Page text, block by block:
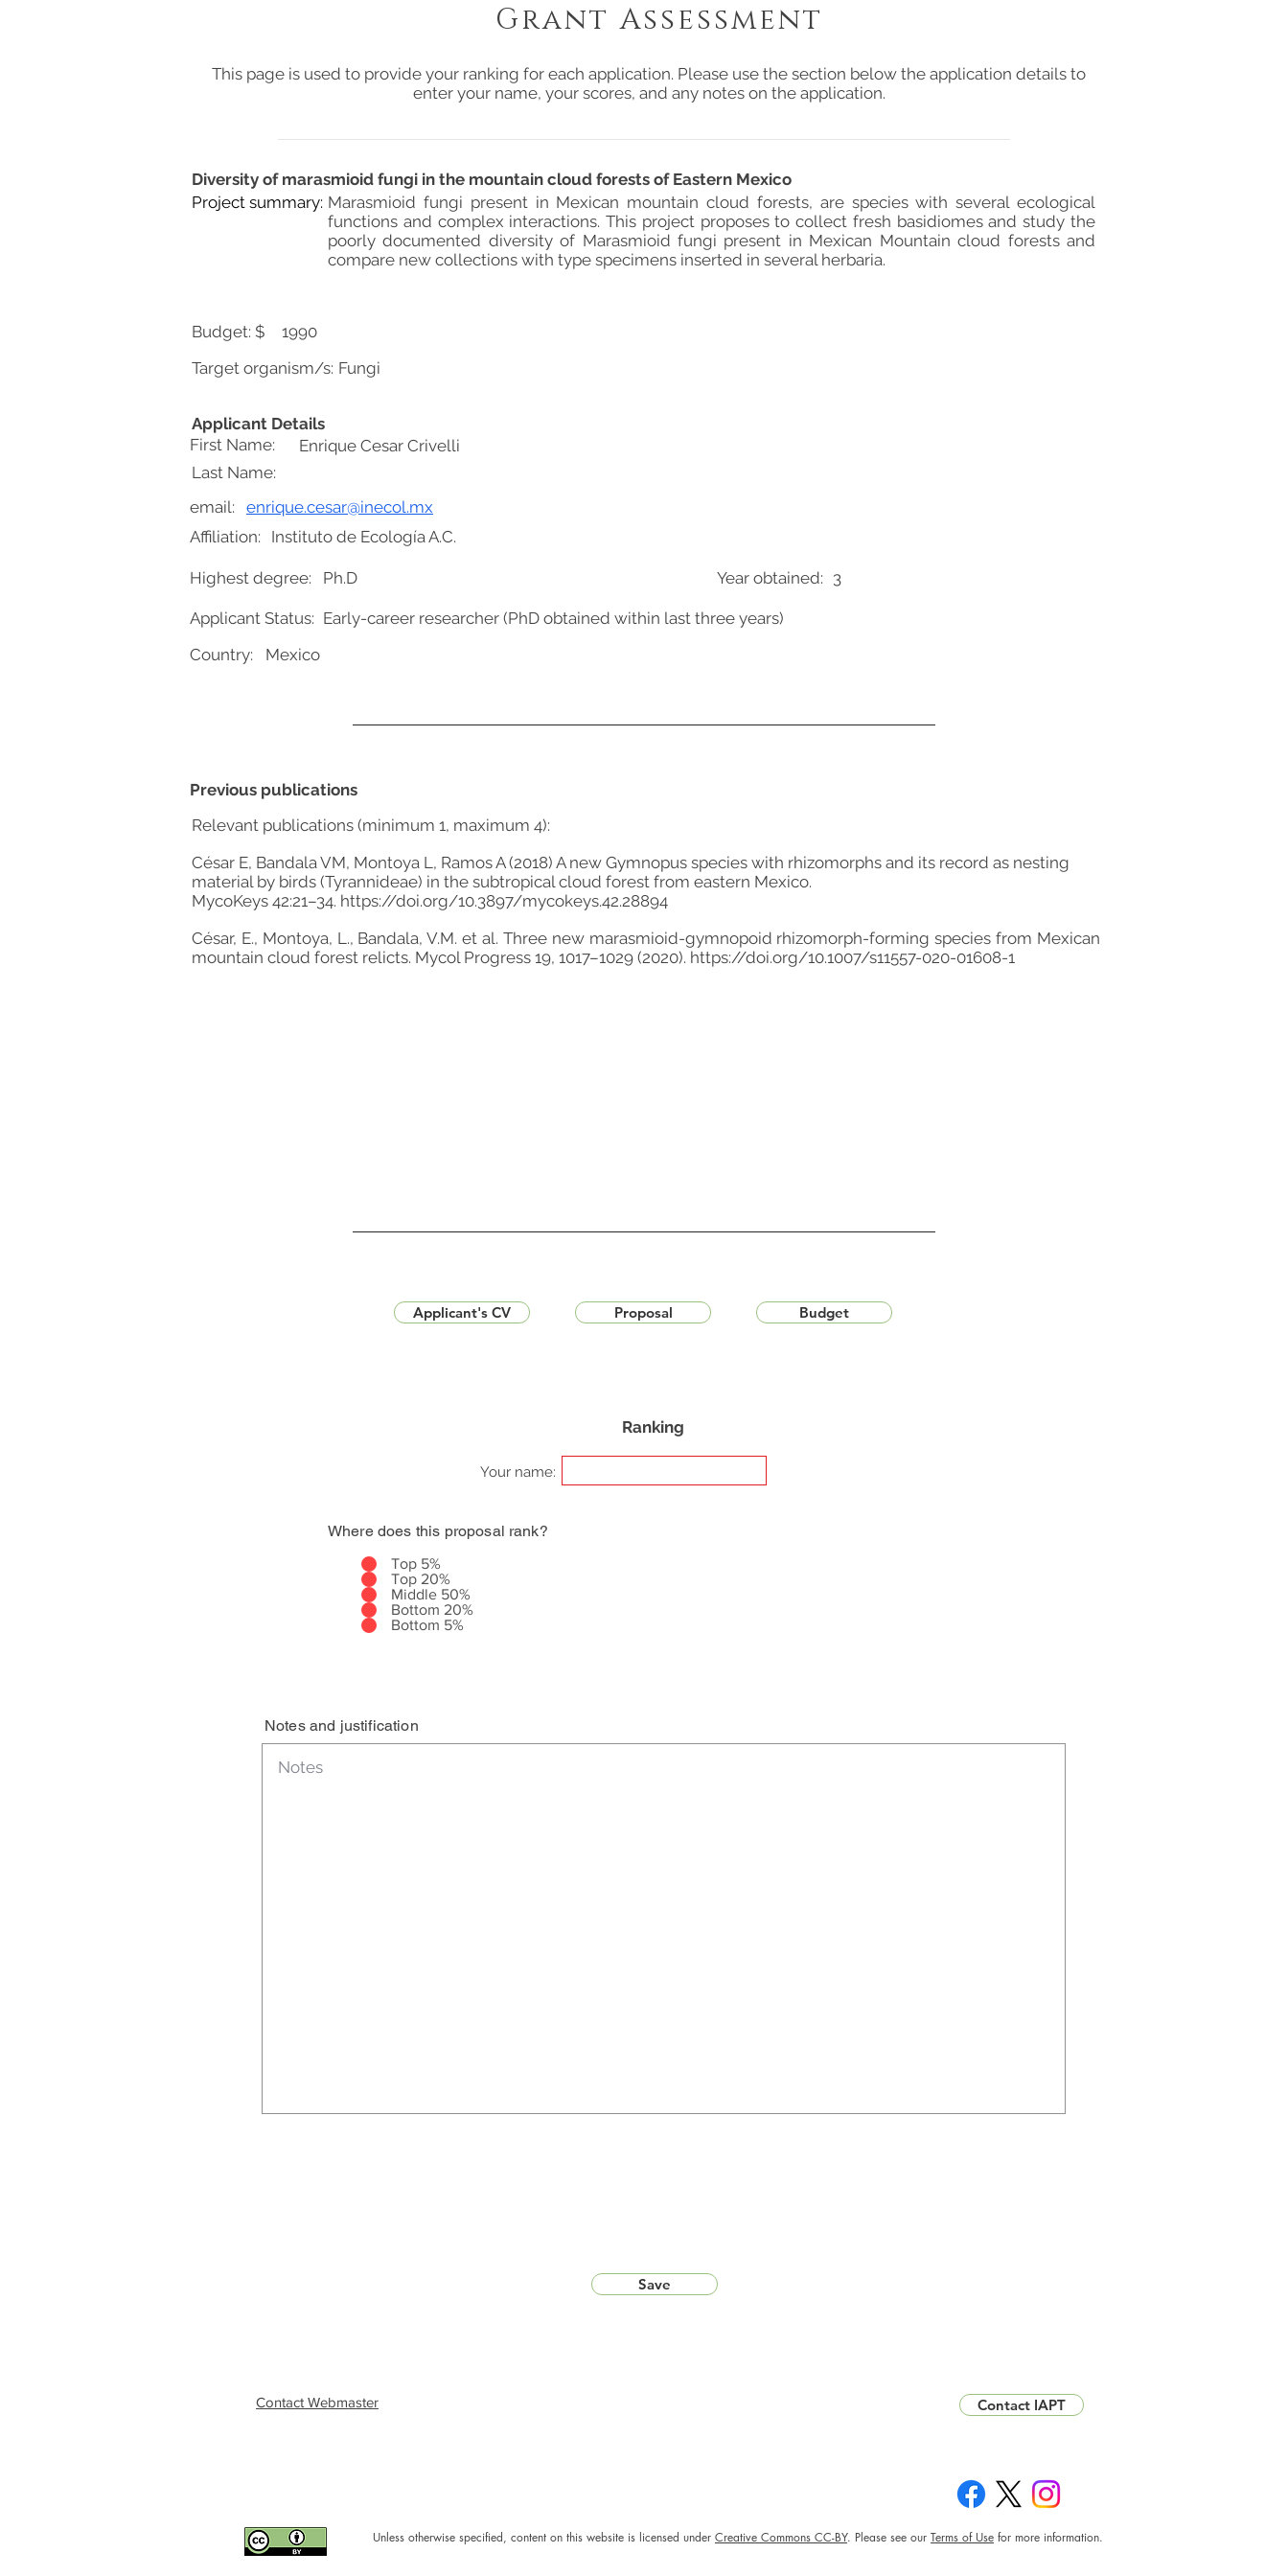
This page is used to provide your ranking for each application. Please use the section below the application details to
enter your name, your scores, and any notes on the application.
Diversity of marasmioid fungi in the mountain cloud forests of Eastern Mexico
Project summary: Marasmioid fungi present in Mexican mountain cloud forests, are species with several ecological
functions and complex interactions. This project proposes to collect fresh basidiomes and study the
poorly documented diversity of Marasmioid fungi present in Mexican Mountain cloud forests and
compare new collections with type specimens inserted in several herbaria.
First Name: Enrique Cesar Crivelli
Highest degree: Ph.D Year obtained: 3
Applicant Status: Early-career researcher (PhD obtained within last three years)
Mexico
Fungi
Relevant publications (minimum 1, maximum 4):
César E, Bandala VM, Montoya L, Ramos A (2018) A new Gymnopus species with rhizomorphs and its record as nesting
material by birds (Tyrannideae) in the subtropical cloud forest from eastern Mexico.
MycoKeys 42:21–34. https://doi.org/10.3897/mycokeys.42.28894
César, E., Montoya, L., Bandala, V.M. et al. Three new marasmioid-gymnopoid rhizomorph-forming species from Mexican
mountain cloud forest relicts. Mycol Progress 19, 1017–1029 (2020). https://doi.org/10.1007/s11557-020-01608-1
Ranking
Your name:
Save
Where does this proposal rank?
Top 5%
Top 20%
Middle 50%
Bottom 20%
Bottom 5%
Notes and justification
Applicant Details
Country:
Target organism/s:
Previous publications
Applicant's CV Proposal Budget
Budget: $ 1990
Instituto de Ecología A.C.
Affiliation:
Grant Assessment
enrique.cesar@inecol.mx
email:
Last Name:
Contact Webmaster Contact IAPT
Unless otherwise specified, content on this website is licensed under Creative Commons CC-BY. Please see our Terms of Use for more information.